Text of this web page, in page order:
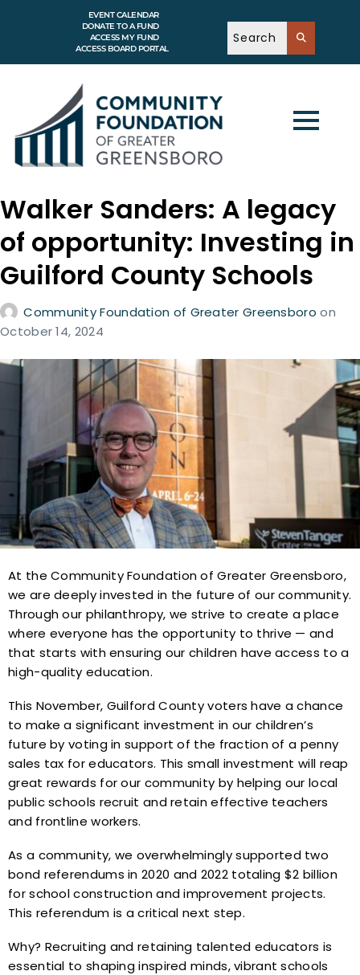
EVENT CALENDAR
DONATE TO A FUND
ACCESS MY FUND
ACCESS BOARD PORTAL
Walker Sanders: A legacy
of opportunity: Investing in
Guilford County Schools
Community Foundation of Greater Greensboroon
October 14, 2024
At the Community Foundation of Greater Greensboro,
we are deeply invested in the future of our community.
Through our philanthropy, we strive to create a place
where everyone has the opportunity to thrive — and
that starts with ensuring our children have access to a
high-quality education.
This November, Guilford County voters have a chance
to make a significant investment in our children’s
future by voting in support of the fraction of a penny
sales tax for educators. This small investment will reap
great rewards for our community by helping our local
public schools recruit and retain effective teachers
and frontline workers.
As a community, we overwhelmingly supported two
bond referendums in 2020 and 2022 totaling $2 billion
for school construction and improvement projects.
This referendum is a critical next step.
Why? Recruiting and retaining talented educators is
essential to shaping inspired minds, vibrant schools